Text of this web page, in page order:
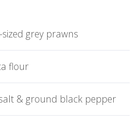
grey prawns
flour
& ground black pepper